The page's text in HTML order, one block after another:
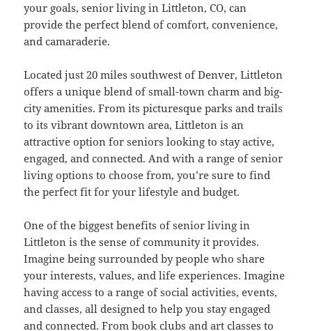
your goals, senior living in Littleton, CO, can
provide the perfect blend of comfort, convenience,
and camaraderie.
Located just 20 miles southwest of Denver, Littleton
offers a unique blend of small-town charm and big-
city amenities. From its picturesque parks and trails
to its vibrant downtown area, Littleton is an
attractive option for seniors looking to stay active,
engaged, and connected. And with a range of senior
living options to choose from, you’re sure to find
the perfect fit for your lifestyle and budget.
One of the biggest benefits of senior living in
Littleton is the sense of community it provides.
Imagine being surrounded by people who share
your interests, values, and life experiences. Imagine
having access to a range of social activities, events,
and classes, all designed to help you stay engaged
and connected. From book clubs and art classes to